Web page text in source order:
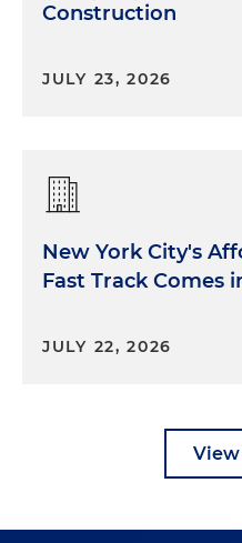
Construction
JULY 23, 2026
New York City's
Fast Track Comes
JULY 22, 2026